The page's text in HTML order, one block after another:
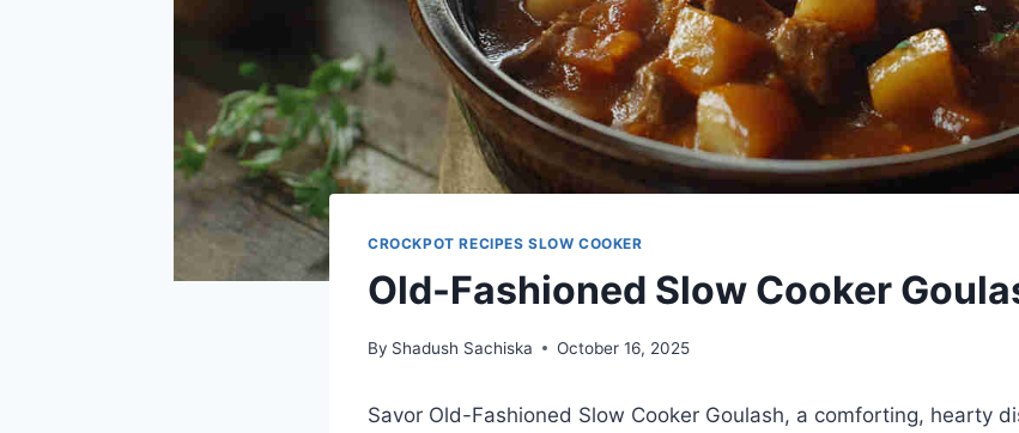
CROCKPOT RECIPES SLOW COOKER
Old-Fashioned Slow Cooker
By Shadush Sachiska October 16, 2025
Savor Old-Fashioned Slow Cooker Goulash, a comforting, hearty